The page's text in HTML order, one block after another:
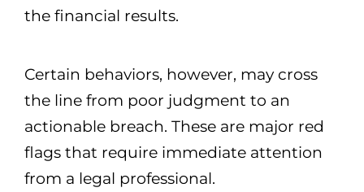
the financial results.
Certain behaviors, however, may cross
the line from poor judgment to an
actionable breach. These are major red
flags that require immediate attention
from a legal professional.